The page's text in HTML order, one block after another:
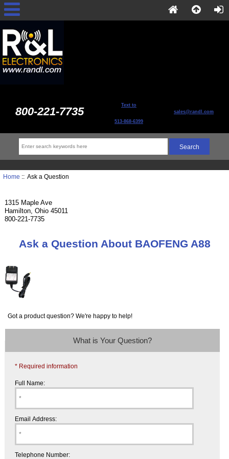
800-221-7735 Text to
513-868-6399
sales@randl.com
Home :: Ask a Question
1315 Maple Ave
Hamilton, Ohio 45011
800-221-7735
Ask a Question About BAOFENG A88
Got a product question? We're happy to help!
What is Your Question?
* Required information
Full Name:
Email Address:
Telephone Number: